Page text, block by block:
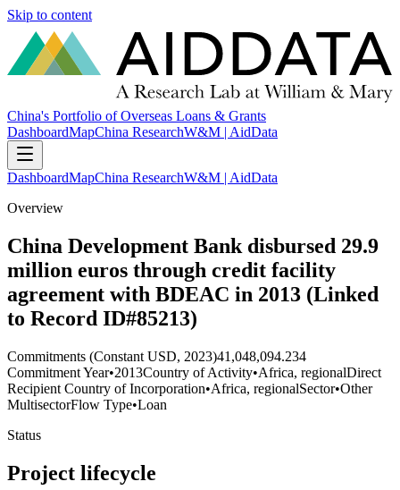
Skip to content
China's Portfolio of Overseas Loans & Grants
DashboardMapChina ResearchW&M | AidData
DashboardMapChina ResearchW&M | AidData
Overview
China Development Bank disbursed 29.9
million euros through credit facility
agreement with BDEAC in 2013 (Linked
to Record ID#85213)
Commitments (Constant USD, 2023)41,048,094.234
Commitment Year•2013Country of Activity•Africa, regionalDirect
Recipient Country of Incorporation•Africa, regionalSector•Other
MultisectorFlow Type•Loan
Status
Project lifecycle